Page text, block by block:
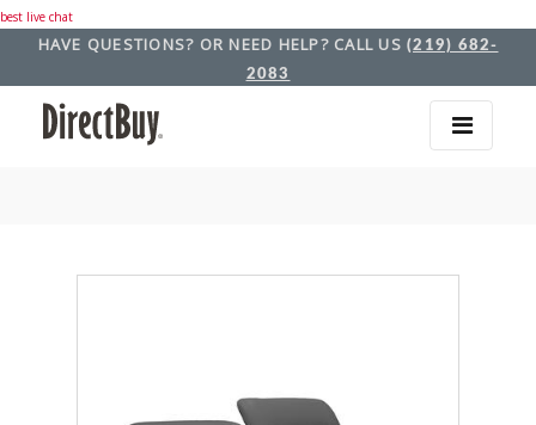
best live chat
HAVE QUESTIONS? OR NEED HELP? CALL US (219) 682-
2083